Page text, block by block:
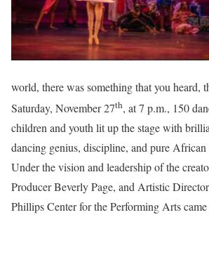
world, there was something that you heard,
Saturday, November 27th, at 7 p.m., 150
children and youth lit up the stage with
dancing genius, discipline, and pure
Under the vision and leadership of the
Producer Beverly Page, and Artistic Director
Phillips Center for the Performing Arts came